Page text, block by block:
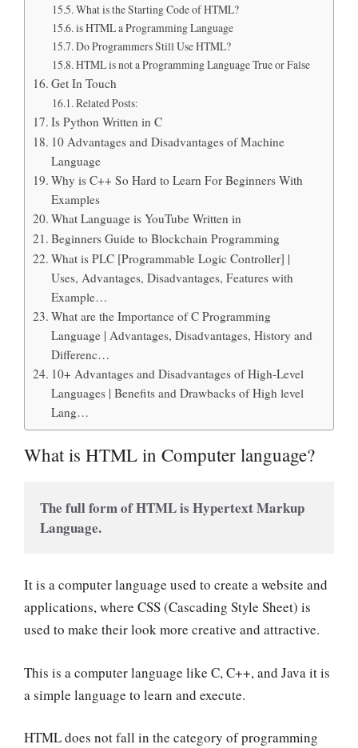
What is the Starting Code of HTML?
is HTML a Programming Language
Do Programmers Still Use HTML?
HTML is not a Programming Language True or False
Get In Touch
Related Posts:
Is Python Written in C
10 Advantages and Disadvantages of Machine
Language
Why is C++ So Hard to Learn For Beginners With
Examples
What Language is YouTube Written in
Beginners Guide to Blockchain Programming
What is PLC [Programmable Logic Controller] |
Uses, Advantages, Disadvantages, Features with
Example…
What are the Importance of C Programming
Language | Advantages, Disadvantages, History and
Differenc…
10+ Advantages and Disadvantages of High-Level
Languages | Benefits and Drawbacks of High level
Lang…
What is HTML in Computer language?
The full form of HTML is Hypertext Markup
Language.
It is a computer language used to create a website and
applications, where CSS (Cascading Style Sheet) is
used to make their look more creative and attractive.
This is a computer language like C, C++, and Java it is
a simple language to learn and execute.
HTML does not fall in the category of programming